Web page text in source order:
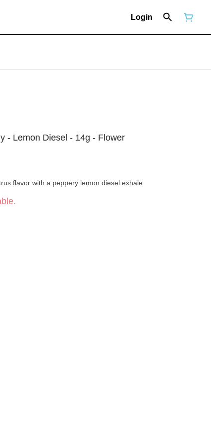
Login
- Lemon Diesel - 14g - Flower
flavor with a peppery lemon diesel exhale